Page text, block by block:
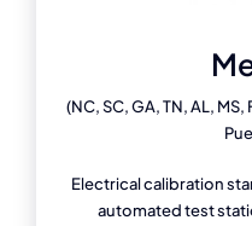
(NC, SC, GA, TN, AL,
Electrical calibration
automated test